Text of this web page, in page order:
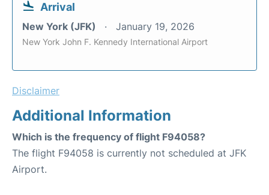
Arrival
New York (JFK) January 19, 2026
New York John F. Kennedy International Airport
Disclaimer
Additional Information
Which is the frequency of flight F94058?
The flight F94058 is currently not scheduled at JFK
Airport.